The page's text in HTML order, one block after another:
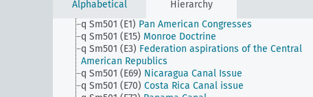
Alphabetical Hierarchy
q Sm501 (C93)
Walvis Bay question
q Sm501 (E1) Pan American Congresses
q Sm501 (E15) Monroe Doctrine
q Sm501 (E3) Federation aspirations of the Central
American Republics
q Sm501 (E69) Nicaragua Canal Issue
q Sm501 (E70) Costa Rica Canal issue